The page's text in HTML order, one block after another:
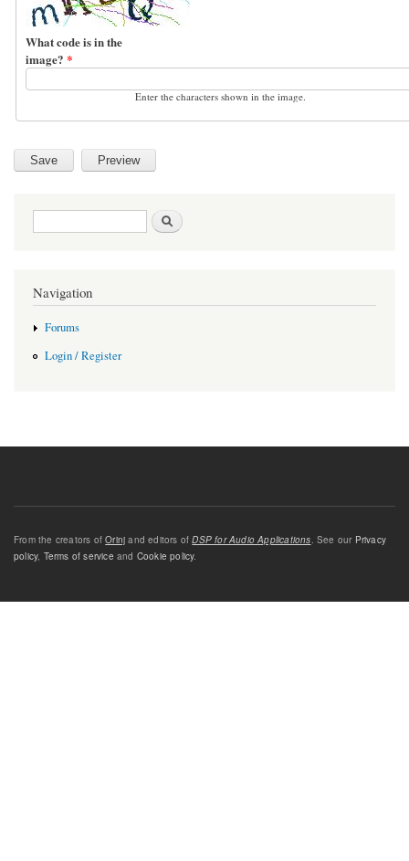
What code is in the
image? *
Enter the characters shown in the image.
Search form
Navigation
Forums
Login / Register
From the creators ofOrinj and editors ofDSP for Audio Applications. See our Privacy
policy, Terms of service and Cookie policy.